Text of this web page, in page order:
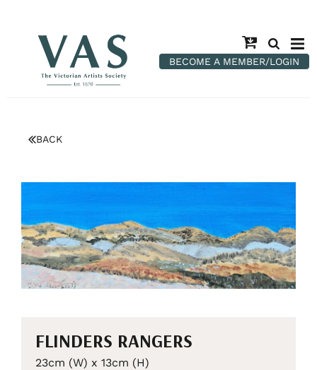
BECOME A MEMBER/LOGIN
BACK
FLINDERS RANGERS
23cm (W) x 13cm (H)